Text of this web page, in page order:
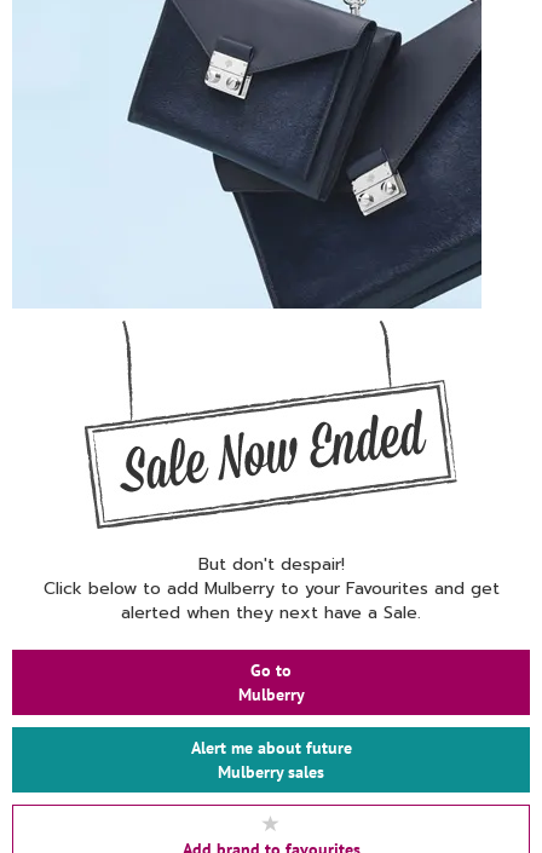
But don't despair!
Click below to add Mulberry to your Favourites and get
alerted when they next have a Sale.
Go to
Mulberry
Alert me about future
Mulberry sales